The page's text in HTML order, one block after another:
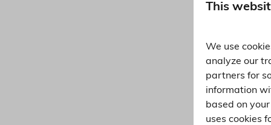
This
We use
analyze our
partners for
information
based on
uses cookies